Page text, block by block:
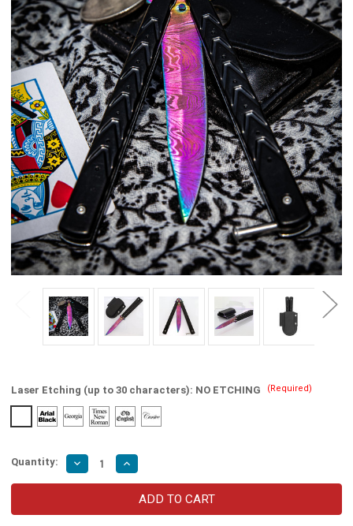
Laser Etching (up to 30 characters): NO ETCHING (Required)
Quantity: Decrease
Quantity
of
Balisong
Increase
Quantity
of
Black
Butterfly
Balisong